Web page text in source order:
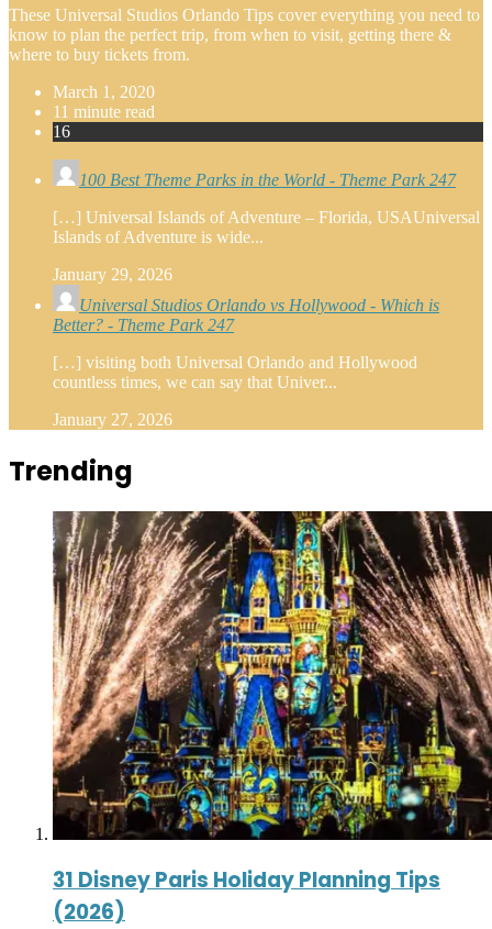
These Universal Studios Orlando Tips cover everything you need to
know to plan the perfect trip, from when to visit, getting there &
where to buy tickets from.
March 1, 2020
11 minute read
16
100 Best Theme Parks in the World - Theme Park 247
[…] Universal Islands of Adventure – Florida, USAUniversal
Islands of Adventure is wide...
January 29, 2026
Universal Studios Orlando vs Hollywood - Which is
Better? - Theme Park 247
[…] visiting both Universal Orlando and Hollywood
countless times, we can say that Univer...
January 27, 2026
Trending
31 Disney Paris Holiday Planning Tips
(2026)